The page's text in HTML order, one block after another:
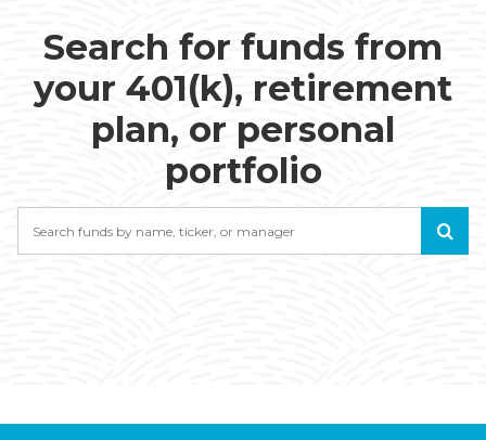
Search for funds from
your 401(k), retirement
plan, or personal
portfolio